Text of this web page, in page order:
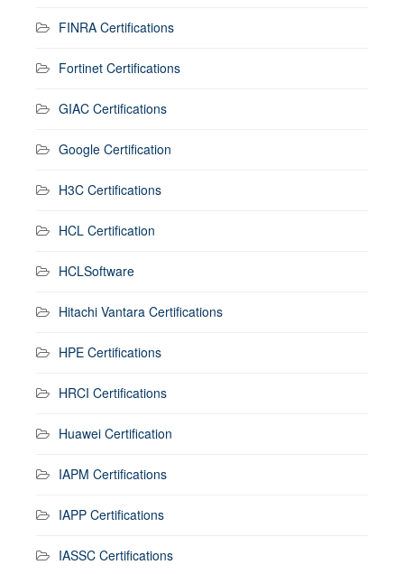
FINRA Certifications
Fortinet Certifications
GIAC Certifications
Google Certification
H3C Certifications
HCL Certification
HCLSoftware
Hitachi Vantara Certifications
HPE Certifications
HRCI Certifications
Huawei Certification
IAPM Certifications
IAPP Certifications
IASSC Certifications